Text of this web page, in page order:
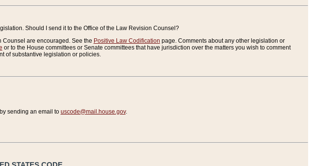
Should I send it to the Office of the Law Revision Counsel?
Counsel are encouraged. See the Positive Law Codification page. Comments about any other legislation or
or to the House committees or Senate committees that have jurisdiction over the matters you wish to comment
of substantive legislation or policies.
sending an email to uscode@mail.house.gov.